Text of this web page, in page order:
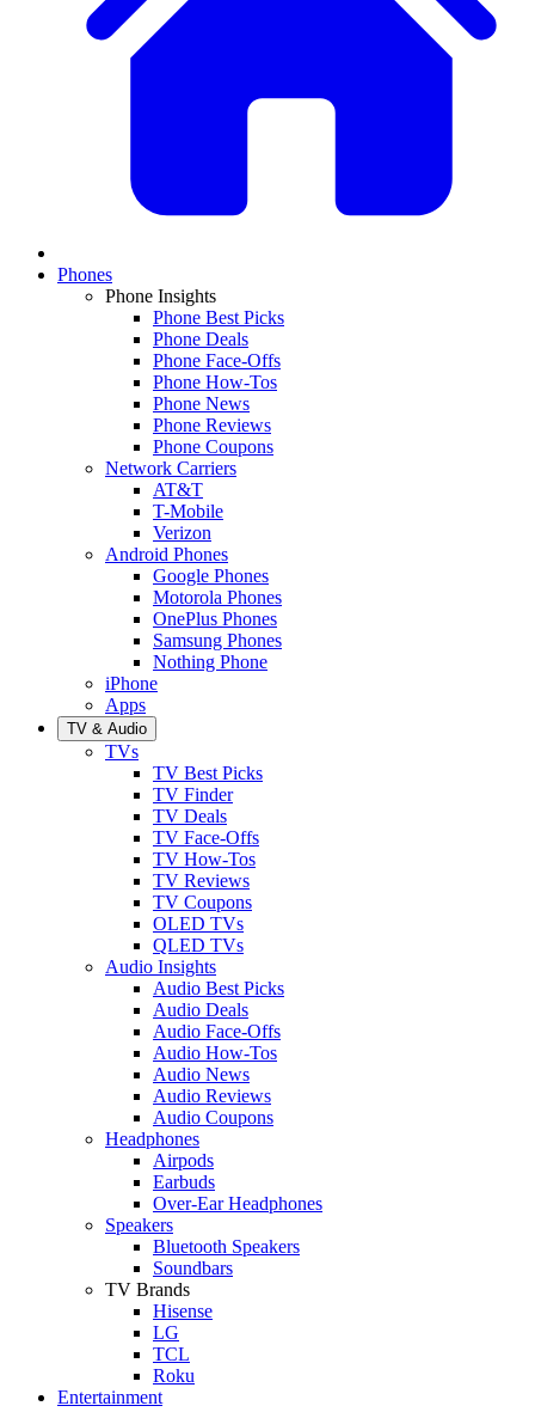
Phones
Phone Insights
Phone Best Picks
Phone Deals
Phone Face-Offs
Phone How-Tos
Phone News
Phone Reviews
Phone Coupons
Network Carriers
AT&T
T-Mobile
Verizon
Android Phones
Google Phones
Motorola Phones
OnePlus Phones
Samsung Phones
Nothing Phone
iPhone
Apps
TV & Audio
TVs
TV Best Picks
TV Finder
TV Deals
TV Face-Offs
TV How-Tos
TV Reviews
TV Coupons
OLED TVs
QLED TVs
Audio Insights
Audio Best Picks
Audio Deals
Audio Face-Offs
Audio How-Tos
Audio News
Audio Reviews
Audio Coupons
Headphones
Airpods
Earbuds
Over-Ear Headphones
Speakers
Bluetooth Speakers
Soundbars
TV Brands
Hisense
LG
TCL
Roku
Entertainment